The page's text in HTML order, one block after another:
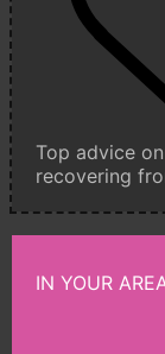
Top advice
recovering
IN YOUR